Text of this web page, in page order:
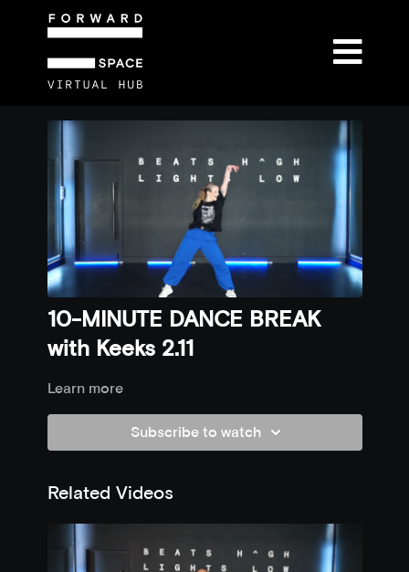
10-MINUTE DANCE BREAK
with Keeks 2.11
Learn more
Subscribe to watch
Related Videos